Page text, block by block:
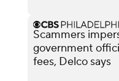
Scammers
government
fees, Delco says